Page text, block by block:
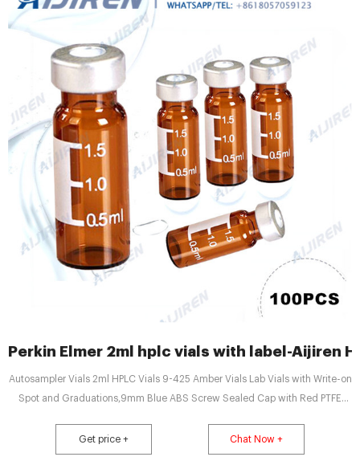
Perkin Elmer 2ml hplc vials with label-Aijiren
Autosampler Vials 2ml HPLC Vials 9-425 Amber Vials Lab Vials with Write-on
Spot and Graduations,9mm Blue ABS Screw Sealed Cap with Red PTFE
grade 1 A-type 5.0 neutral borosilicate glass with a writable label attached
to the bottle for sample identification.
Get price + Chat Now +